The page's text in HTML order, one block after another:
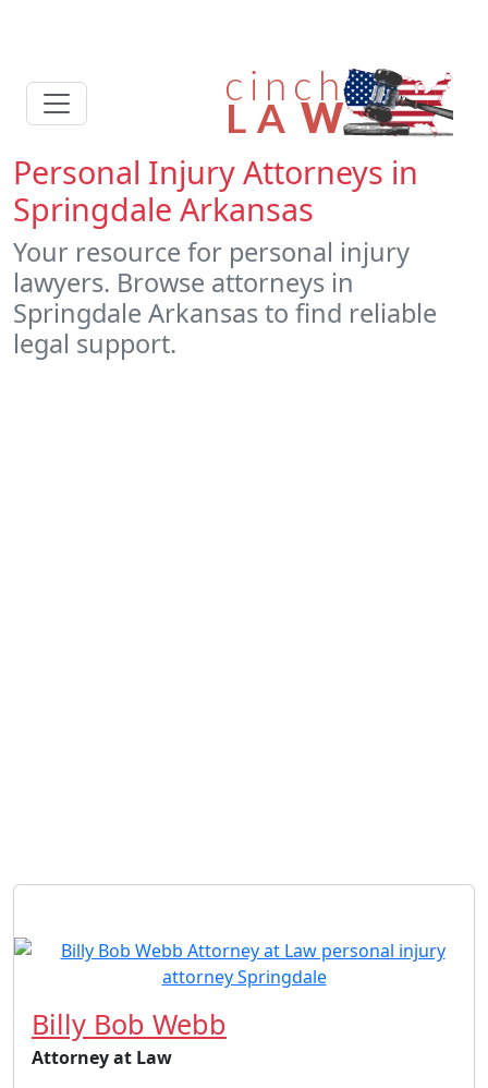
Personal Injury Attorneys in
Springdale Arkansas
Your resource for personal injury
lawyers. Browse attorneys in
Springdale Arkansas to find reliable
legal support.
Billy Bob Webb
Attorney at Law